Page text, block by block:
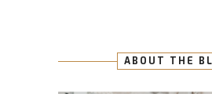
ABOUT THE